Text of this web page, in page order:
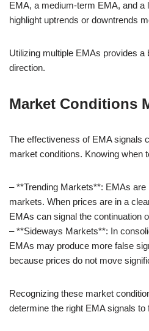
EMA, a medium-term EMA, and a
highlight uptrends or downtrends
Utilizing multiple EMAs provides a
direction.
Market Conditions
The effectiveness of EMA signals
market conditions. Knowing when
– **Trending Markets**: EMAs are
markets. When prices are in a
EMAs can signal the continuation
– **Sideways Markets**: In
EMAs may produce more false
because prices do not move
Recognizing these market
determine the right EMA signals to